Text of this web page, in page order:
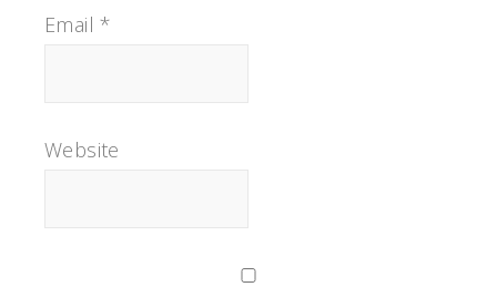
Email*
Website